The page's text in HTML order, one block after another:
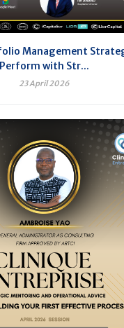
Management
Perform with Str...
23 April 2026